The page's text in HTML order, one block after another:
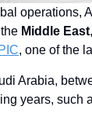
operations,
Middle East
, one of the
Arabia,
years, such